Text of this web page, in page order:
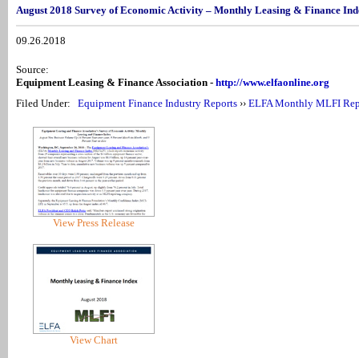
August 2018 Survey of Economic Activity – Monthly Leasing & Finance
09.26.2018
Source:
Equipment Leasing & Finance Association - http://www.elfaonline.org
Filed Under: Equipment Finance Industry Reports ›› ELFA Monthly MLFI
View Press Release
View Chart